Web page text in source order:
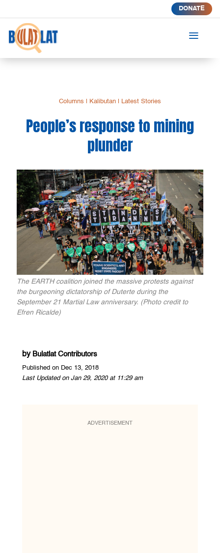
DONATE
a
Columns Kalibutan| Latest Stories
People’s response to mining
plunder
The EARTH coalition joined the massive protests against
the burgeoning dictatorship of Duterte during the
September 21 Martial Law anniversary. (Photo credit to
Efren Ricalde)
by Bulatlat Contributors
Published on Dec 13, 2018
Last Updated on Jan 29, 2020 at 11:29 am
ADVERTISEMENT